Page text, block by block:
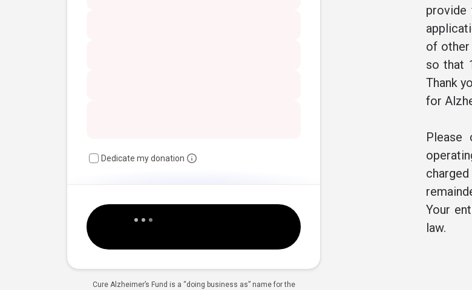
Dedicate my donation
Cure Alzheimer’s Fund is a “doing business as” name for the
provide
of other
so that
Thank
for
Please
Your
law.